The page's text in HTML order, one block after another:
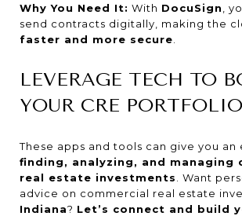
Why You Need It: With DocuSign
,
send contracts digitally, making the
faster and more secure
LEVERAGE TECH TO
YOUR CRE PORTFOLIO
These apps and tools can give you an
finding, analyzing, and managing
real estate investments
. Want
advice on commercial real estate
Indiana? Let’s connect and build